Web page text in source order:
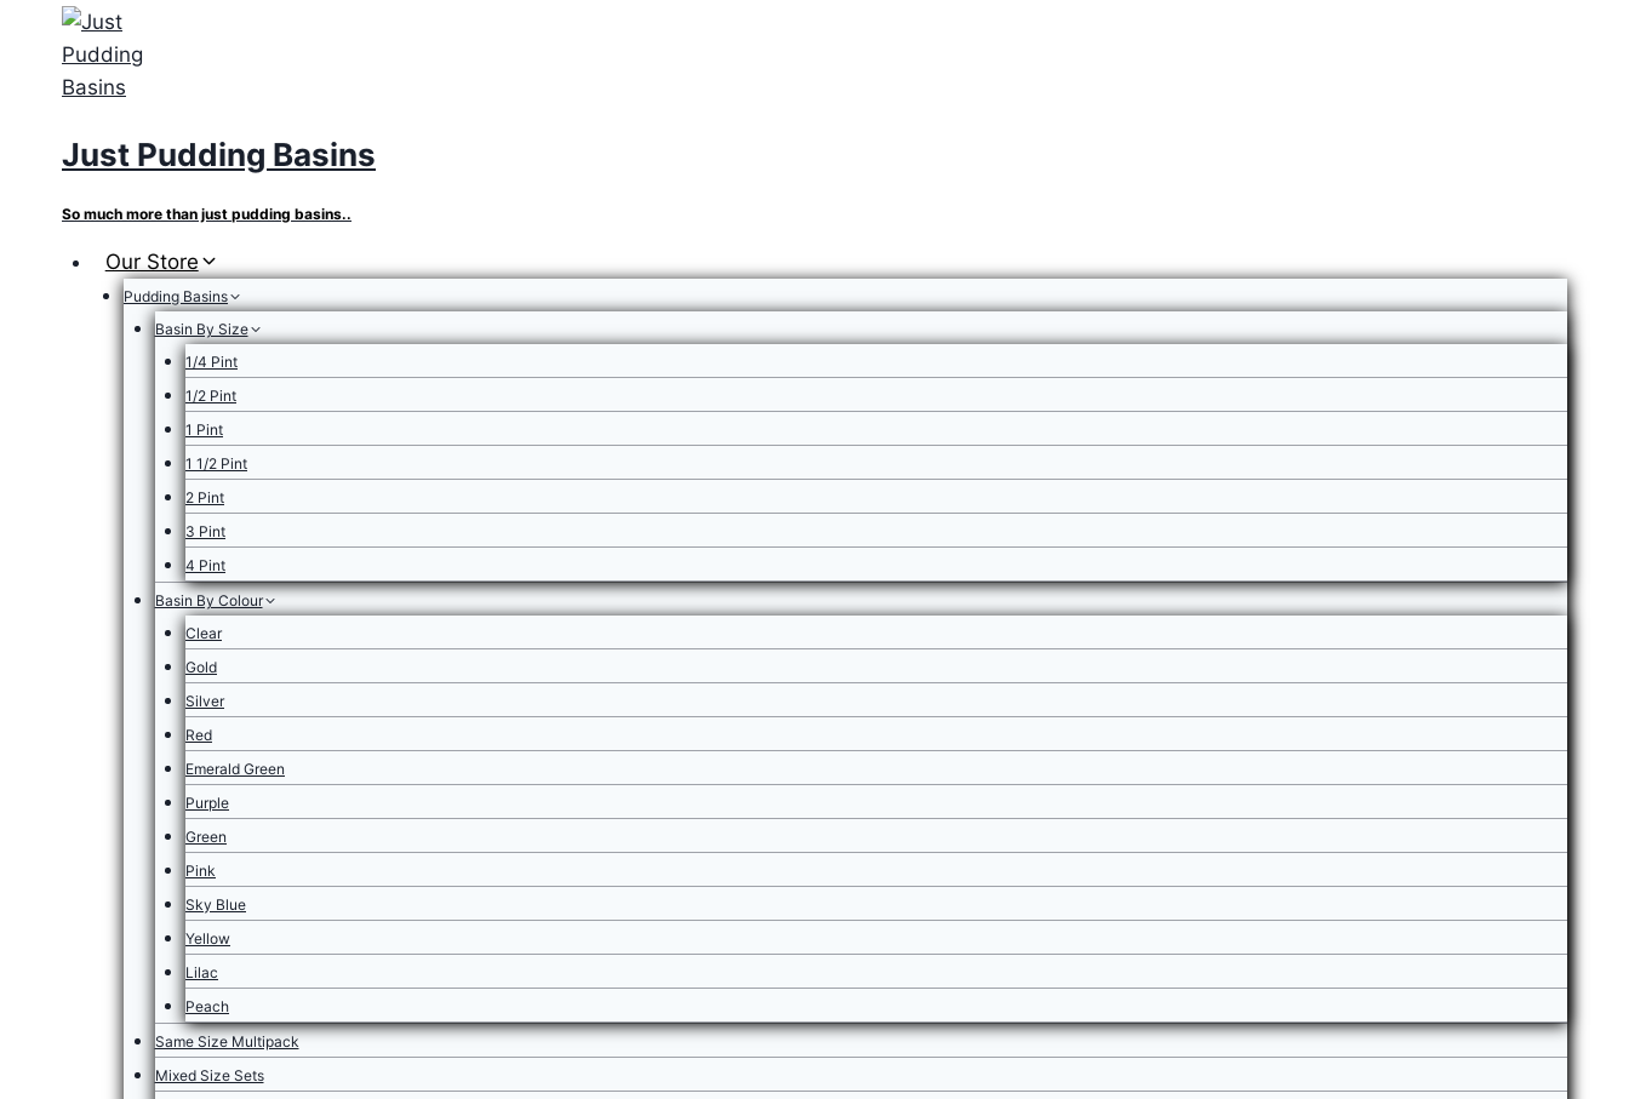
content
Just Pudding Basins
So much more than just pudding basins..
Our Store
Pudding Basins
Basin By Size
1/4 Pint
1/2 Pint
1 Pint
1 1/2 Pint
2 Pint
3 Pint
4 Pint
Basin By Colour
Clear
Gold
Silver
Red
Emerald Green
Purple
Green
Pink
Sky Blue
Yellow
Lilac
Peach
Same Size Multipack
Mixed Size Sets